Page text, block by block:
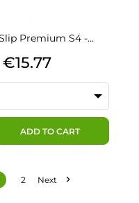
Premium S4 -...
Price
€15.77
ADD TO CART
2 Next 